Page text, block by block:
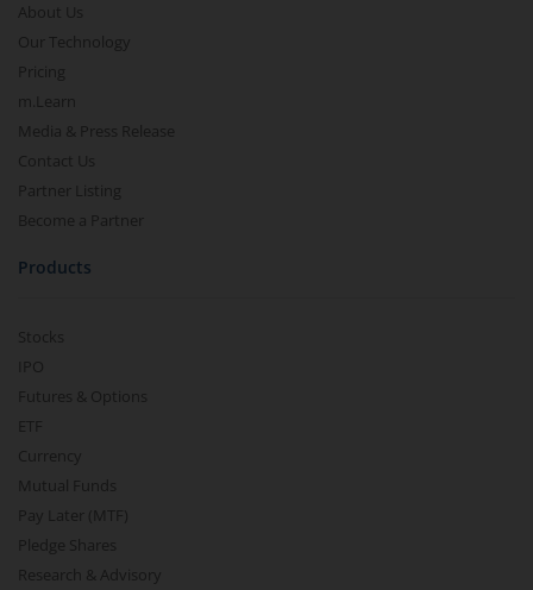
About Us
Our Technology
Pricing
m.Learn
Media & Press Release
Contact Us
Partner Listing
Become a Partner
Products
Stocks
IPO
Futures & Options
ETF
Currency
Mutual Funds
Pay Later (MTF)
Pledge Shares
Research & Advisory